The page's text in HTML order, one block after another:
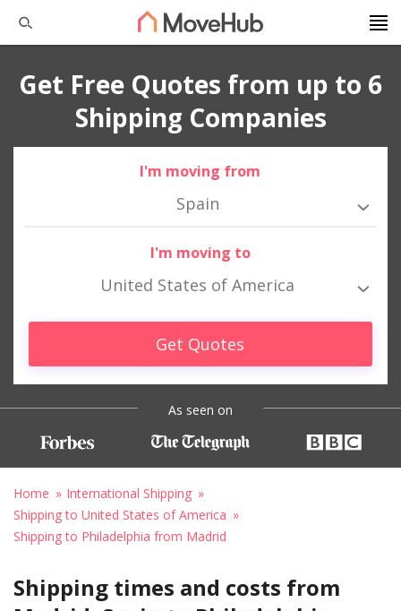
Get Free Quotes from up to 6
Shipping Companies
I'm moving from
Spain
I'm moving to
United States of America
Get Quotes
As seen on
Home
International Shipping
Shipping to United States of America
Shipping to Philadelphia from Madrid
Shipping times and costs from